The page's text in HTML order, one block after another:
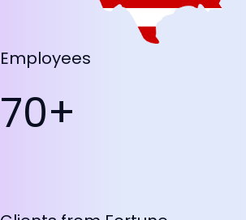
Employees
70+